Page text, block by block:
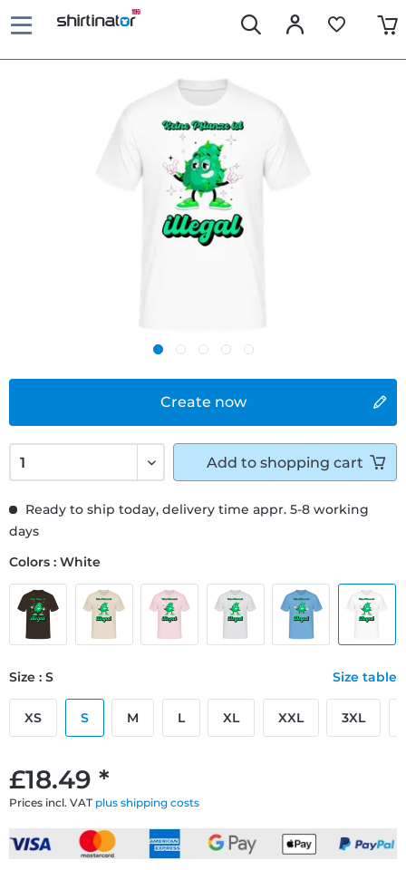
Create now
£18.49 *
Prices incl. VAT plus shipping costs
Ready to ship today, delivery time appr. 5-8 working
days
Colors : White
Size : S Size table
XS S M L XL XXL 3XL
Add to shopping cart